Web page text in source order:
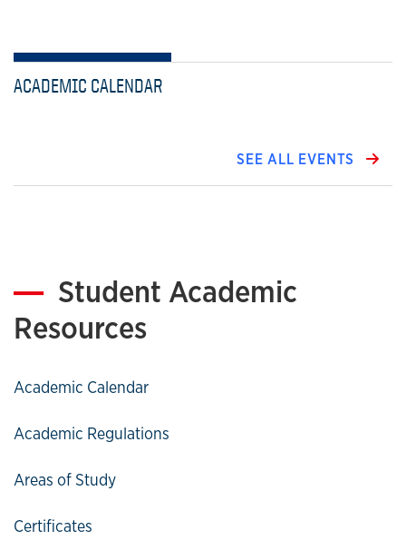
ACADEMIC CALENDAR
SEE ALL EVENTS
Student Academic
Resources
Academic Calendar
Academic Regulations
Areas of Study
Certificates